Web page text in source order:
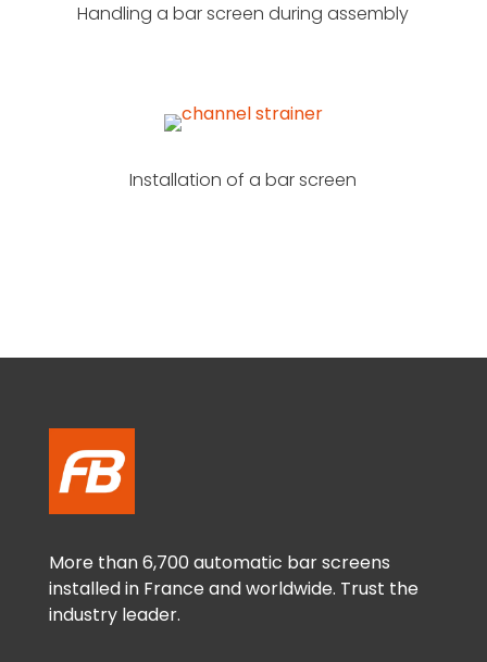
Handling a bar screen during assembly
Installation of a bar screen
More than 6,700 automatic bar screens
installed in France and worldwide. Trust the
industry leader.